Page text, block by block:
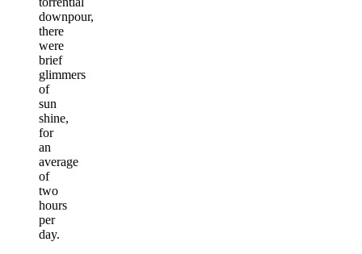
downpour,
there
were
brief
glimmers
of
sun
shine,
for
an
average
of
two
hours
per
day.